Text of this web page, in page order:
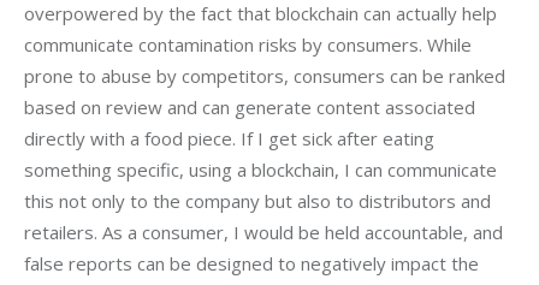
overpowered by the fact that blockchain can actually help
communicate contamination risks by consumers. While
prone to abuse by competitors, consumers can be ranked
based on review and can generate content associated
directly with a food piece. If I get sick after eating
something specific, using a blockchain, I can communicate
this not only to the company but also to distributors and
retailers. As a consumer, I would be held accountable, and
false reports can be designed to negatively impact the